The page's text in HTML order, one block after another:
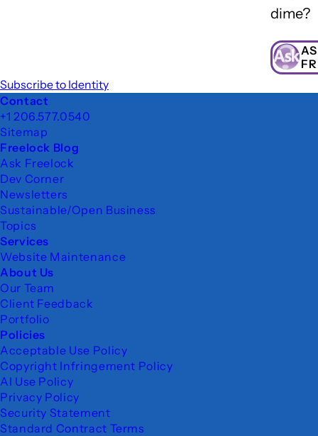
dime?
Subscribe to Identity
Footer
Contact
+1 206.577.0540
Sitemap
Freelock Blog
Ask Freelock
Dev Corner
Newsletters
Sustainable/Open Business
Topics
Services
Website Maintenance
About Us
Our Team
Client Feedback
Portfolio
Policies
Acceptable Use Policy
Copyright Infringement Policy
AI Use Policy
Privacy Policy
Security Statement
Standard Contract Terms